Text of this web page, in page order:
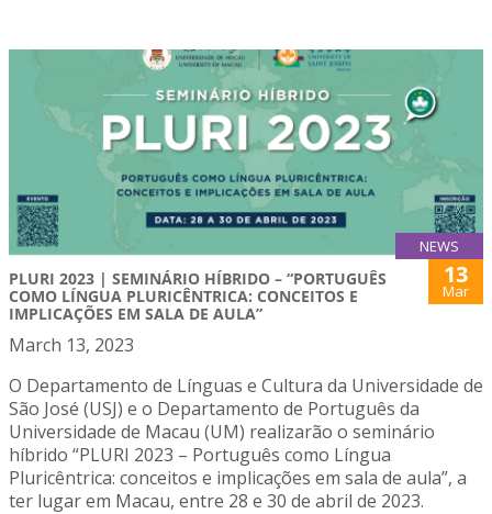
NEWS
PLURI 2023 | SEMINÁRIO HÍBRIDO – “PORTUGUÊS
COMO LÍNGUA PLURICÊNTRICA: CONCEITOS E
IMPLICAÇÕES EM SALA DE AULA”
13
Mar
March 13, 2023
O Departamento de Línguas e Cultura da Universidade de
São José (USJ) e o Departamento de Português da
Universidade de Macau (UM) realizarão o seminário
híbrido “PLURI 2023 – Português como Língua
Pluricêntrica: conceitos e implicações em sala de aula”, a
ter lugar em Macau, entre 28 e 30 de abril de 2023.